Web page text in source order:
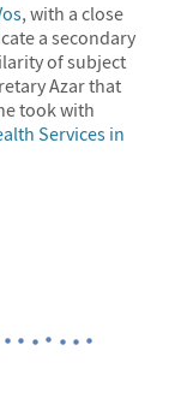
, with a close
a secondary
of subject
Azar that
took with
Services in